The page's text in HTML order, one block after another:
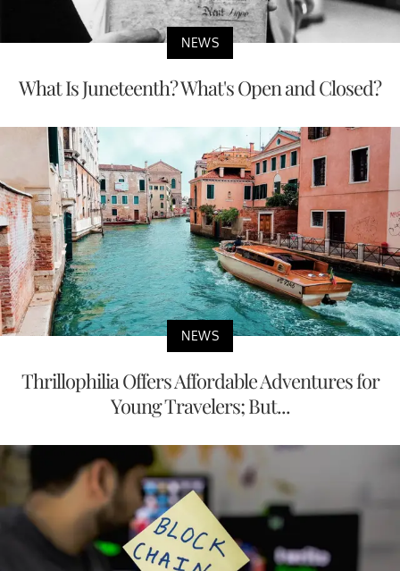
NEWS
What Is Juneteenth? What's Open and Closed?
NEWS
Thrillophilia Offers Affordable Adventures for
Young Travelers; But...